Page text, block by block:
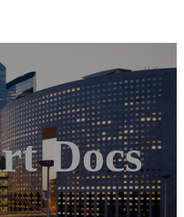
Docs